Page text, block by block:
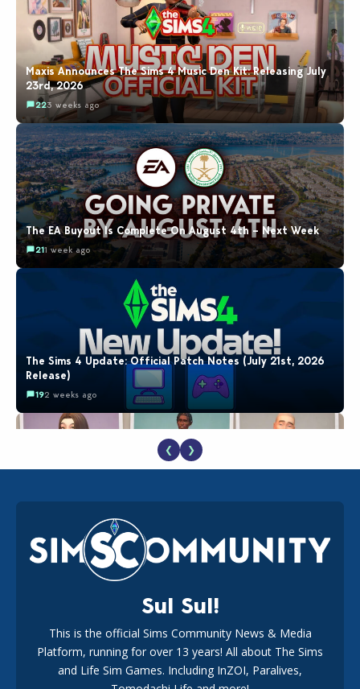
Maxis Announces The Sims 4 Music Den Kit: Releasing July
23rd, 2026
223 weeks ago
The EA Buyout Is Complete On August 4th – Next Week
211 week ago
The Sims 4 Update: Official Patch Notes (July 21st, 2026
Release)
192 weeks ago
EA Reveals Free The Sims 4 Coach Capsule Collection and
New Music Den Kit Info
183 weeks ago
Maxis Reveals Why The Sims 4 Loading Screens Are Taking
Longer Initially
❮ ❯
Sul Sul!
This is the official Sims Community News & Media
Platform, running for over 13 years! All about The Sims
and Life Sim Games. Including InZOI, Paralives,